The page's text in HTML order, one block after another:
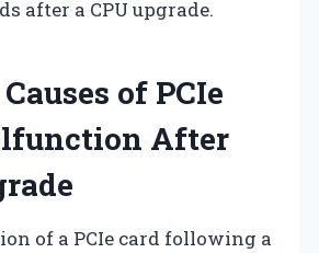
after a CPU upgrade.
of PCIe
After
of a PCIe card following a